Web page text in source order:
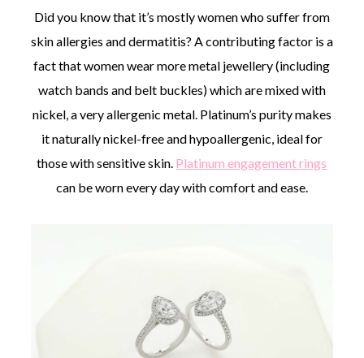
Did you know that it’s mostly women who suffer from
skin allergies and dermatitis? A contributing factor is a
fact that women wear more metal jewellery (including
watch bands and belt buckles) which are mixed with
nickel, a very allergenic metal. Platinum’s purity makes
it naturally nickel-free and hypoallergenic, ideal for
those with sensitive skin. Platinum engagement rings
can be worn every day with comfort and ease.